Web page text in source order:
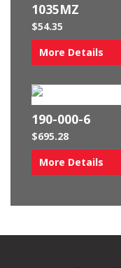
1035MZ
$54.35
More Details
190-000-6
$695.28
More Details